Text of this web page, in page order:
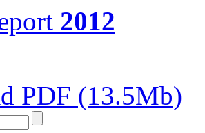
2012
PDF (13.5Mb)